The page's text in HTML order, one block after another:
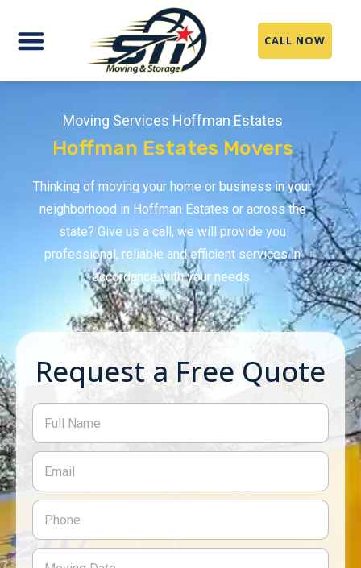
CALL NOW
Moving Services Hoffman Estates
Hoffman Estates Movers
Thinking of moving your home or business in your
neighborhood in Hoffman Estates or across the
state? Give us a call, we will provide you
professional, reliable and efficient services in
accordance with your needs.
Request a Free Quote